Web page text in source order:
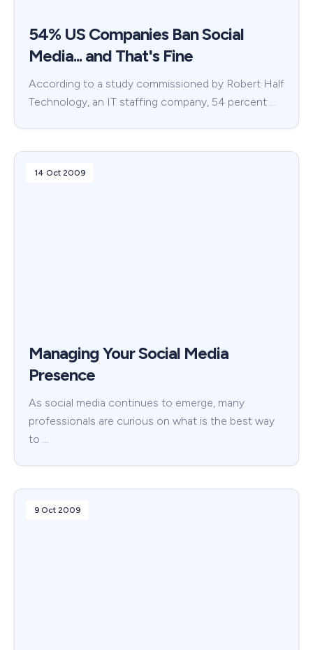
54% US Companies Ban Social
Media... and That's Fine
According to a study commissioned by Robert Half
Technology, an IT staffing company, 54 percent …
14 Oct 2009
Managing Your Social Media
Presence
As social media continues to emerge, many
professionals are curious on what is the best way
to …
9 Oct 2009